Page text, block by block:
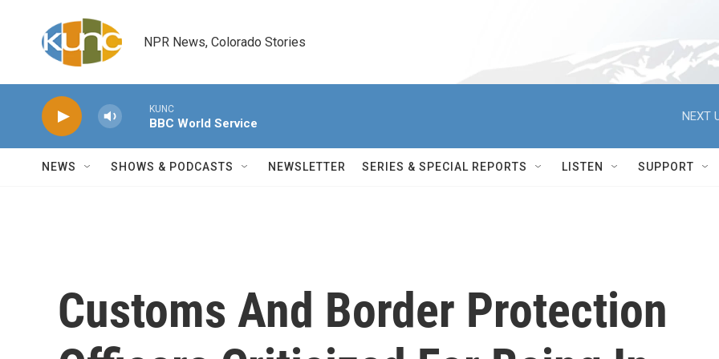
NPR News, Colorado Stories
KUNC
BBC World Service
NEXT
NEWS SHOWS & PODCASTS NEWSLETTER SERIES & SPECIAL REPORTS LISTEN SUPPORT
Customs And Border Protection